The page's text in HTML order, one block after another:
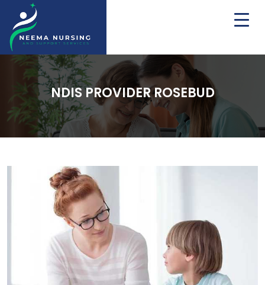
NDIS PROVIDER ROSEBUD